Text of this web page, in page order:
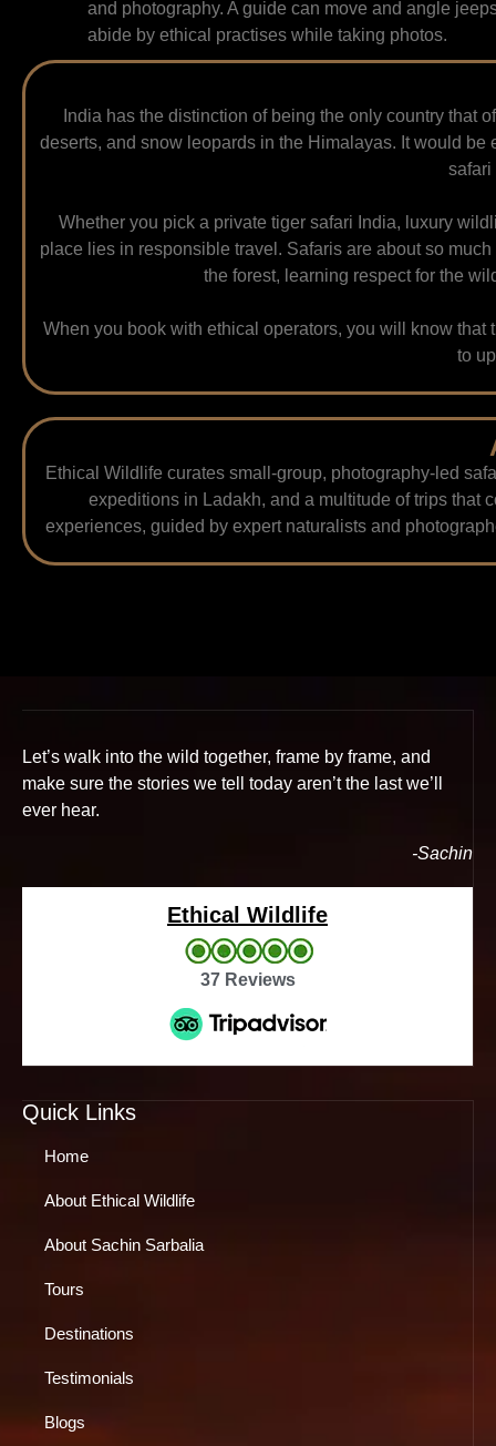
and photography. A guide can move and angle
abide by ethical practises while taking photos.
India has the distinction of being the only country that
deserts, and snow leopards in the Himalayas. It would
safari
Whether you pick a private tiger safari India, luxury
place lies in responsible travel. Safaris are about so
the forest, learning respect for the
When you book with ethical operators, you will know
to
Ethical Wildlife curates small-group, photography-led
expeditions in Ladakh, and a multitude of trips that
experiences, guided by expert naturalists and
Let’s walk into the wild together, frame by frame, and
make sure the stories we tell today aren’t the last we’ll
ever hear.
-Sachin
Ethical Wildlife
37 Reviews
Quick Links
Home
About Ethical Wildlife
About Sachin Sarbalia
Tours
Destinations
Testimonials
Blogs